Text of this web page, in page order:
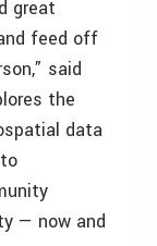
great
feed off
said
the
data
— now and